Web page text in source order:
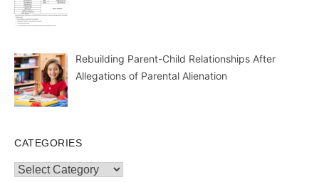
Rebuilding Parent-Child Relationships After
Allegations of Parental Alienation
CATEGORIES
Categories